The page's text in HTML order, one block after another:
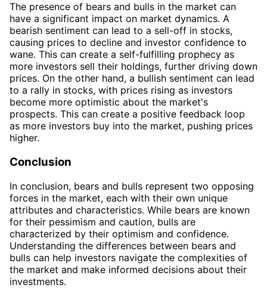
The presence of bears and bulls in the market can
have a significant impact on market dynamics. A
bearish sentiment can lead to a sell-off in stocks,
causing prices to decline and investor confidence to
wane. This can create a self-fulfilling prophecy as
more investors sell their holdings, further driving down
prices. On the other hand, a bullish sentiment can lead
to a rally in stocks, with prices rising as investors
become more optimistic about the market's
prospects. This can create a positive feedback loop
as more investors buy into the market, pushing prices
higher.
Conclusion
In conclusion, bears and bulls represent two opposing
forces in the market, each with their own unique
attributes and characteristics. While bears are known
for their pessimism and caution, bulls are
characterized by their optimism and confidence.
Understanding the differences between bears and
bulls can help investors navigate the complexities of
the market and make informed decisions about their
investments.